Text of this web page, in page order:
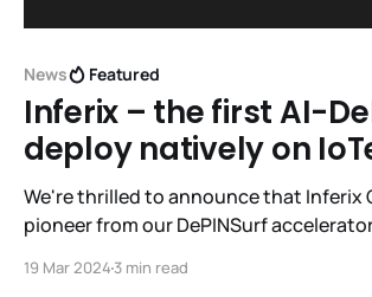
News Featured
Inferix – the first AI-
deploy natively on
We're thrilled to announce that Inferix
pioneer from our DePINSurf
Network. Inferix is a leader in 3D
19 Mar 20243 min read